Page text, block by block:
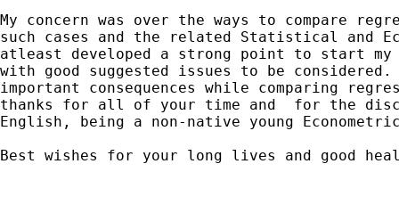
My concern was over the ways to compare
such cases and the related Statistical and
atleast developed a strong point to start my
with good suggested issues to be considered.
important consequences while comparing
thanks for all of your time and  for the
English, being a non-native young
Best wishes for your long lives and good